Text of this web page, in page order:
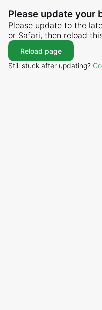
Please update your
Please update to the
or Safari, then reload
Reload page
Still stuck after updating?